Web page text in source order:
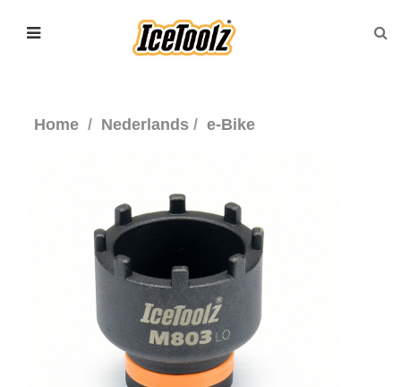
Home Nederlands e-Bike